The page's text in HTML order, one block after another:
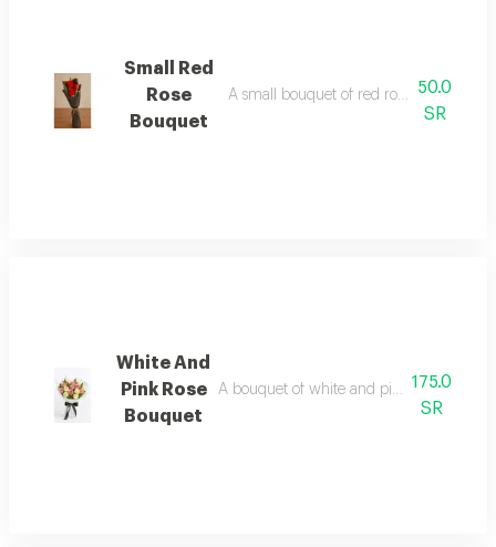
Small Red
Rose
Bouquet
A small bouquet of red roses in50.0
SR
White And
Pink Rose
Bouquet
A bouquet of white and pink roses in a
175.0
SR